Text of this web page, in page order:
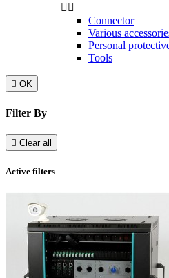
 
Connector
Various
Personal
Tools
 OK
Filter By
 Clear all
Active filters